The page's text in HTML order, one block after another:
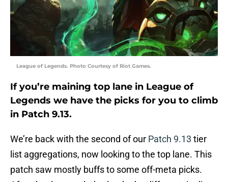
League of Legends. Photo Courtesy of Riot Games.
If you’re maining top lane in League of
Legends we have the picks for you to climb
in Patch 9.13.
We’re back with the second of our Patch 9.13 tier
list aggregations, now looking to the top lane. This
patch saw mostly buffs to some off-meta picks.